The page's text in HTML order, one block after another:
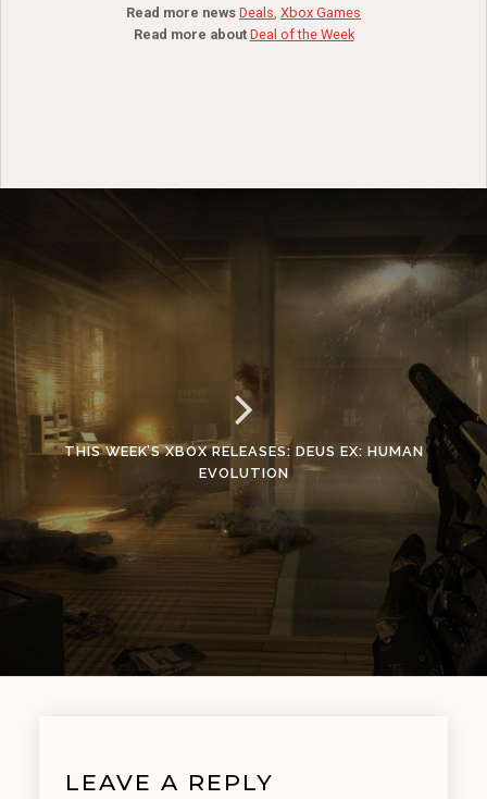
Read more news Deals, Xbox Games
Read more about Deal of the Week
THIS WEEK’S XBOX RELEASES: DEUS EX: HUMAN
EVOLUTION
LEAVE A REPLY